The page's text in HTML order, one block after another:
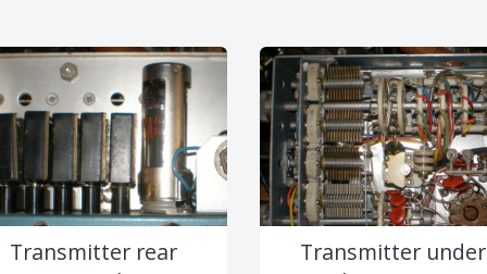
Transmitter rear
Transmitter under